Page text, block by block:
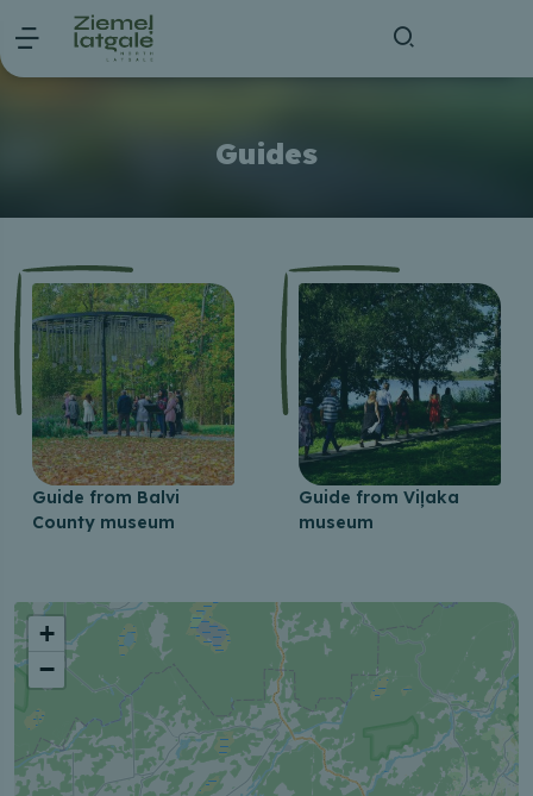
Guides
Guide from Balvi
County museum
Guide from Viļaka
museum
+
−